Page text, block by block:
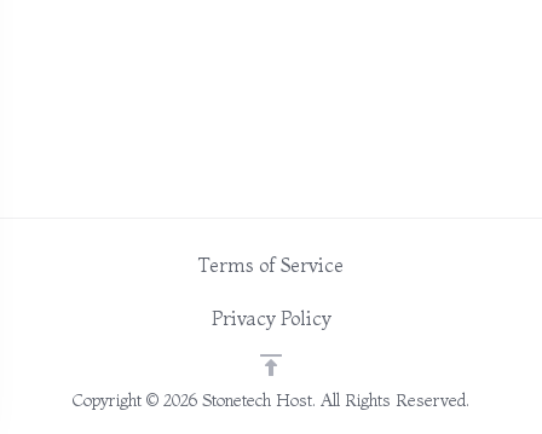
Copyright © 2026 Stonetech Host. All Rights Reserved.
Terms of Service
Privacy Policy